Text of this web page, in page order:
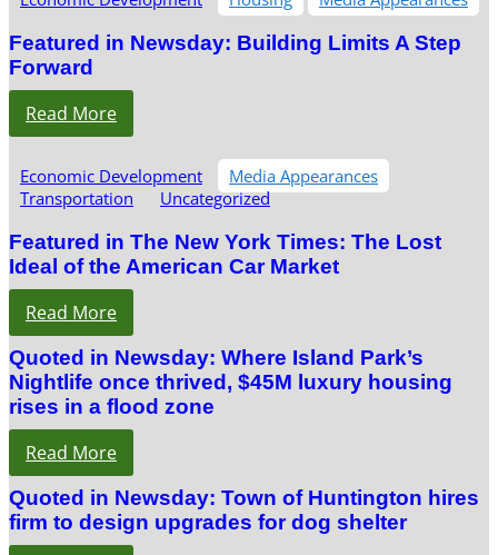
Featured in Newsday: Building Limits A Step
Forward
Read More
Economic Development
Media Appearances
Transportation
Uncategorized
Featured in The New York Times: The Lost
Ideal of the American Car Market
Read More
Quoted in Newsday: Where Island Park’s
Nightlife once thrived, $45M luxury housing
rises in a flood zone
Read More
Quoted in Newsday: Town of Huntington hires
firm to design upgrades for dog shelter